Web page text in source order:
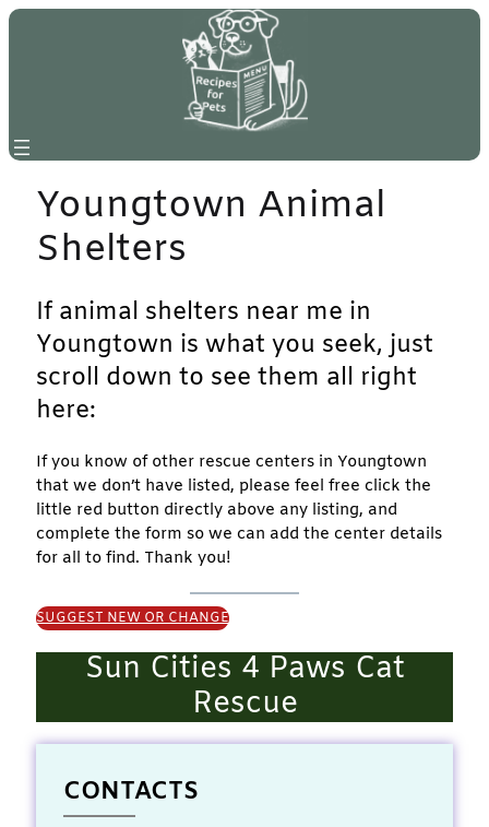
Skip
Youngtown Animal
Shelters
If animal shelters near me in
Youngtown is what you seek, just
scroll down to see them all right
here:
If you know of other rescue centers in Youngtown
that we don’t have listed, please feel free click the
little red button directly above any listing, and
complete the form so we can add the center details
for all to find. Thank you!
SUGGEST NEW OR CHANGE
Sun Cities 4 Paws Cat
Rescue
CONTACTS